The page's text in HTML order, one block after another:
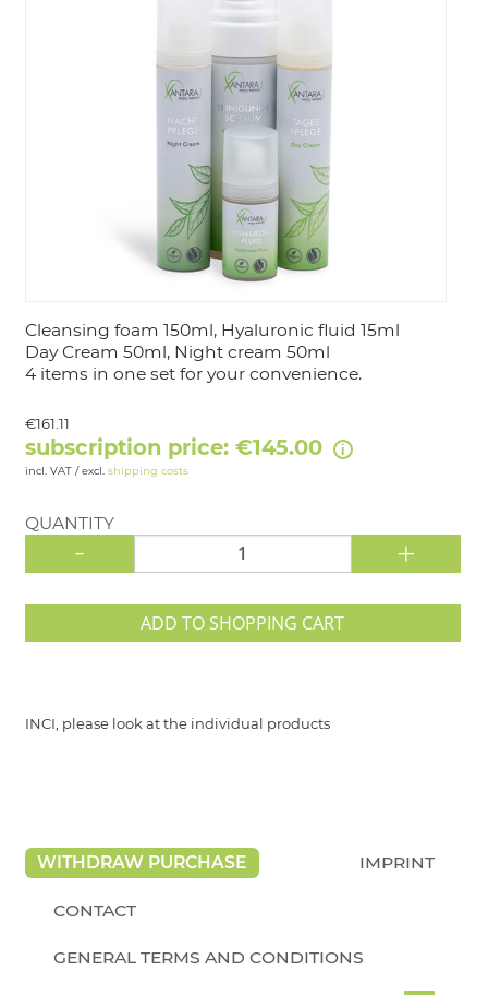
Cleansing foam 150ml, Hyaluronic fluid 15ml
Day Cream 50ml, Night cream 50ml
4 items in one set for your convenience.
€161.11
subscription price: €145.00
incl. VAT / excl. shipping costs
QUANTITY
- +
ADD TO SHOPPING CART
INCI, please look at the individual products
WITHDRAW PURCHASE IMPRINT
CONTACT
GENERAL TERMS AND CONDITIONS